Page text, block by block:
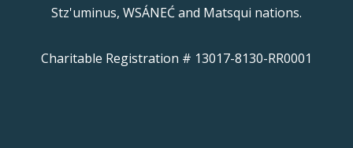
Stz'uminus, WSÁNEĆ and Matsqui nations.
Charitable Registration # 13017-8130-RR0001